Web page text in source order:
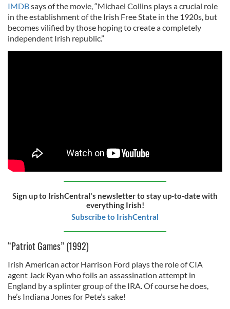
IMDBsays of the movie, “Michael Collins plays a crucial role
in the establishment of the Irish Free State in the 1920s, but
becomes vilified by those hoping to create a completely
independent Irish republic.”
Sign up to IrishCentral's newsletter to stay up-to-date with
everything Irish!
Subscribe to IrishCentral
“Patriot Games” (1992)
Irish American actor Harrison Ford plays the role of CIA
agent Jack Ryan who foils an assassination attempt in
England by a splinter group of the IRA. Of course he does,
he’s Indiana Jones for Pete’s sake!